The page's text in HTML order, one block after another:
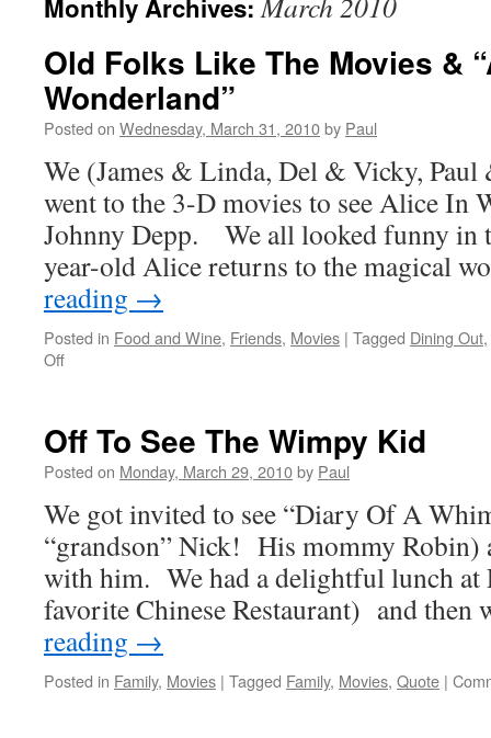
Monthly Archives:
Old Folks Like The Movies &
Wonderland”
Posted on Wednesday, March 31, 2010by Paul
We (James & Linda, Del & Vicky, Paul
went to the 3-D movies to see Alice In
Johnny Depp. We all looked funny in
year-old Alice returns to the magical
reading →
Posted in Food and Wine, Friends, Movies | Tagged Dining Out,
Offon
The
Movies
“Alice
Wonderland”
Off To See The Wimpy Kid
Posted on Monday, March 29, 2010by Paul
We got invited to see “Diary Of A
“grandson” Nick! His mommy Robin)
with him. We had a delightful lunch at
favorite Chinese Restaurant) and
reading →
Posted in Family, Movies | Tagged Family, Movies, Quote |